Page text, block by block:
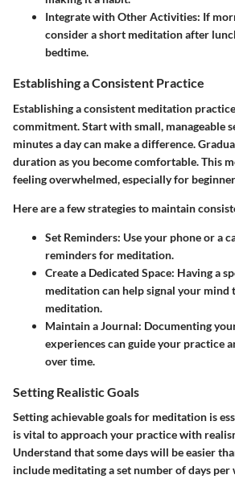
Integrate with Other Activities: If
consider a short meditation after
bedtime.
Establishing a Consistent Practice
Establishing a consistent meditation
commitment. Start with small, manageable
minutes a day can make a difference.
duration as you become comfortable. This
feeling overwhelmed, especially for
Here are a few strategies to maintain
Set Reminders: Use your phone or a
reminders for meditation.
Create a Dedicated Space: Having a
meditation can help signal your
meditation.
Maintain a Journal: Documenting
experiences can guide your practice
over time.
Setting Realistic Goals
Setting achievable goals for meditation is
is vital to approach your practice with
Understand that some days will be easier
include meditating a set number of days per